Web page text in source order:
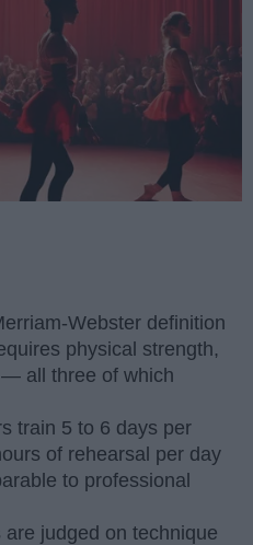
Webster definition
physical strength,
all three of which
train 5 to 6 days per
of rehearsal per day
to professional
judged on technique